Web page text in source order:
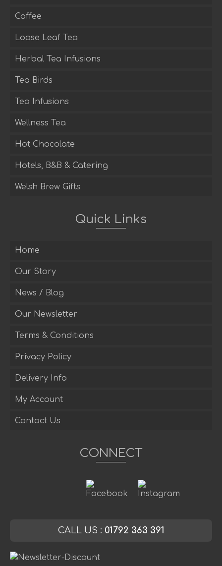
Coffee
Loose Leaf Tea
Herbal Tea Infusions
Tea Birds
Tea Infusions
Wellness Tea
Hot Chocolate
Hotels, B&B & Catering
Welsh Brew Gifts
Quick Links
Home
Our Story
News / Blog
Our Newsletter
Terms & Conditions
Privacy Policy
Delivery Info
My Account
Contact Us
CONNECT
CALL US : 01792 363 391